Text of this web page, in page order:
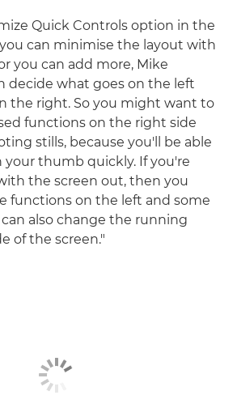
Quick Controls option in the
can minimise the layout with
you can add more, Mike
decide what goes on the left
the right. So you might want to
functions on the right side
stills, because you'll be able
thumb quickly. If you're
the screen out, then you
functions on the left and some
also change the running
of the screen."